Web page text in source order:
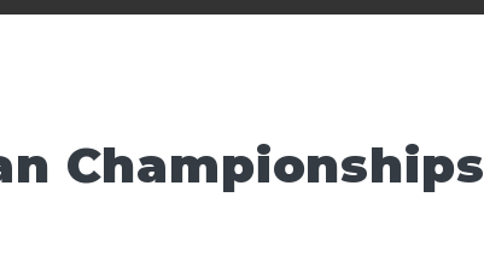
Championships